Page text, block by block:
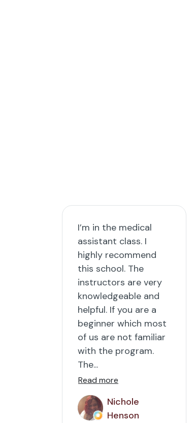
I’m in the medical
assistant class. I
highly recommend
this school. The
instructors are very
knowledgeable and
helpful. If you are a
beginner which most
of us are not familiar
with the program.
The...
Read more
Nichole
Henson